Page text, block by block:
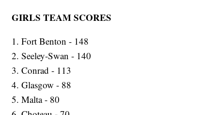
GIRLS TEAM SCORES
1. Fort Benton - 148
2. Seeley-Swan - 140
3. Conrad - 113
4. Glasgow - 88
5. Malta - 80